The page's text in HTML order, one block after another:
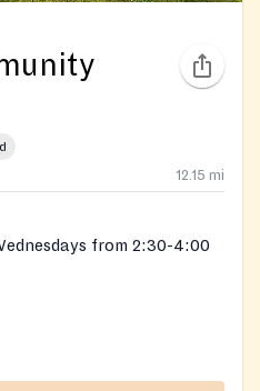
12.15 mi
from 2:30-4:00